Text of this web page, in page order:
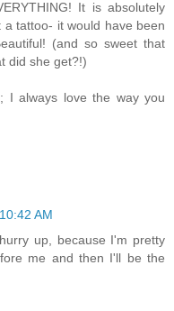
It is absolutely
tattoo- it would have been
(and so sweet that
did she get?!)
I always love the way you
AM
up, because I'm pretty
me and then I'll be the